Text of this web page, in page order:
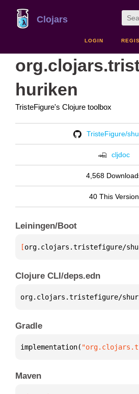
Clojars
LOGIN
huriken
TristeFigure's Clojure toolbox
TristeFigure/
cljdoc
4,568
40 This Version
Leiningen/Boot
[org.clojars.tristefigure/
Clojure CLI/deps.edn
org.clojars.tristefigure/
Gradle
implementation(
Maven